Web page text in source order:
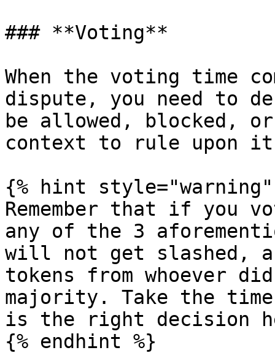
### **Voting**
When the voting time
dispute, you need to
be allowed, blocked,
context to rule upon
{% hint style="warning"
Remember that if you
any of the 3
will not get slashed,
tokens from whoever
majority. Take the
is the right decision
{% endhint %}